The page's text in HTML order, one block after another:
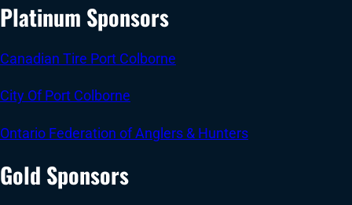
Platinum Sponsors
Canadian Tire Port Colborne
City Of Port Colborne
Ontario Federation of Anglers & Hunters
Gold Sponsors